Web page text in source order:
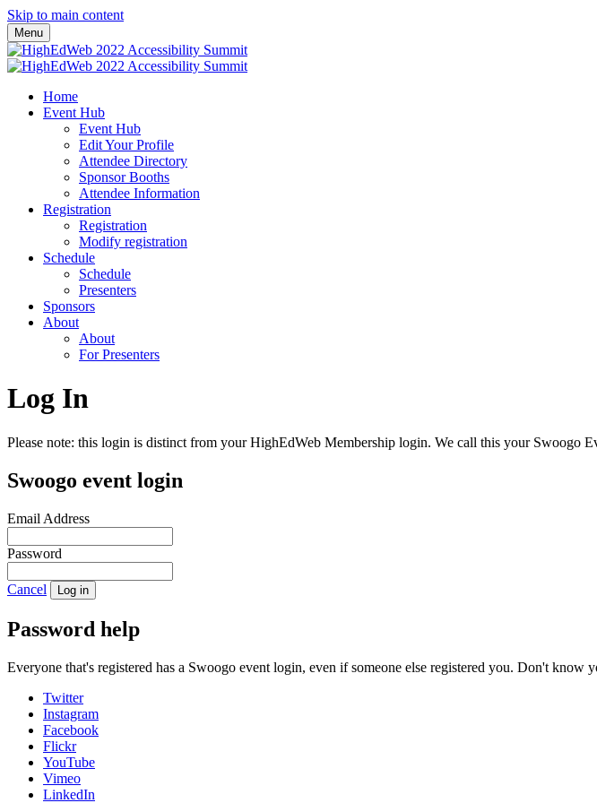
Skip to main content
Menu
Home
Event Hub
Event Hub
Edit Your Profile
Attendee Directory
Sponsor Booths
Attendee Information
Registration
Registration
Modify registration
Schedule
Schedule
Presenters
Sponsors
About
About
For Presenters
Log In
Please note: this login is distinct from your HighEdWeb Membership login. We call this your Swoogo
Swoogo event login
Email Address
Password
Cancel Log in
Password help
Everyone that's registered has a Swoogo event login, even if someone else registered you. Don't know
Twitter
Instagram
Facebook
Flickr
YouTube
Vimeo
LinkedIn